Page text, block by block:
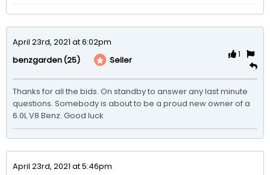
April 23rd, 2021 at 6:02pm
benzgarden(25) Seller
1
Thanks for all the bids. On standby to answer any last minute
questions. Somebody is about to be a proud new owner of a
6.0L V8 Benz. Good luck
April 23rd, 2021 at 5:46pm